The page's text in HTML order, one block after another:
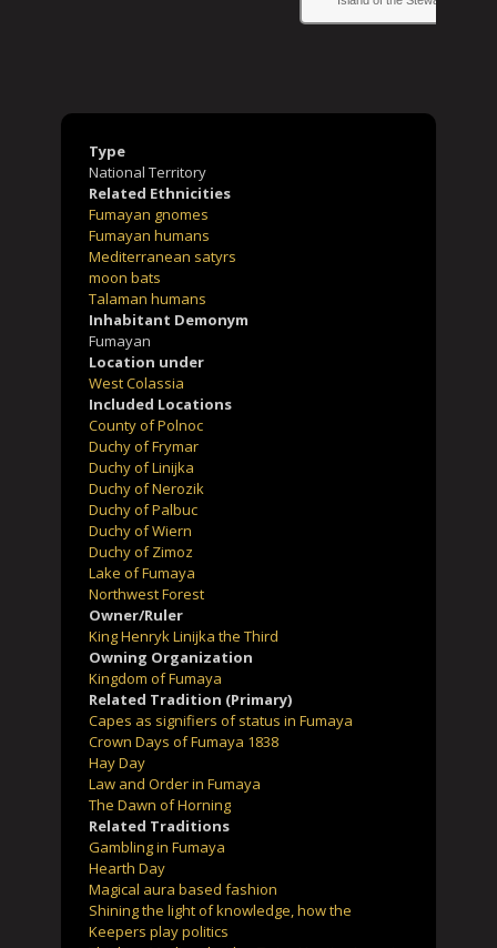
Type
National Territory
Related Ethnicities
Fumayan gnomes
Fumayan humans
Mediterranean satyrs
moon bats
Talaman humans
Inhabitant Demonym
Fumayan
Location under
West Colassia
Included Locations
County of Polnoc
Duchy of Frymar
Duchy of Linijka
Duchy of Nerozik
Duchy of Palbuc
Duchy of Wiern
Duchy of Zimoz
Lake of Fumaya
Northwest Forest
Owner/Ruler
King Henryk Linijka the Third
Owning Organization
Kingdom of Fumaya
Related Tradition (Primary)
Capes as signifiers of status in Fumaya
Crown Days of Fumaya 1838
Hay Day
Law and Order in Fumaya
The Dawn of Horning
Related Traditions
Gambling in Fumaya
Hearth Day
Magical aura based fashion
Shining the light of knowledge, how the
Keepers play politics